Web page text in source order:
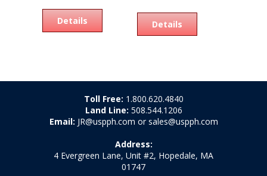
Details Details
Toll Free: 1.800.620.4840
Land Line: 508.544.1206
Email: JR@uspph.com or sales@uspph.com
Address:
4 Evergreen Lane, Unit #2, Hopedale, MA
01747